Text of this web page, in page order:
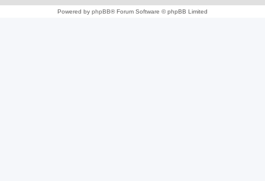
Powered by phpBB® Forum Software © phpBB Limited